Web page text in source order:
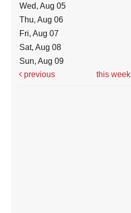
Wed, Aug 05
Thu, Aug 06
Fri, Aug 07
Sat, Aug 08
Sun, Aug 09
previous
this week